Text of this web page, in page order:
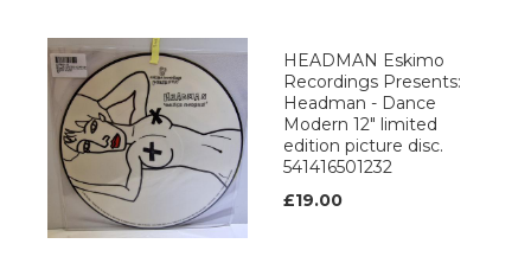
HEADMAN Eskimo
Recordings Presents:
Headman - Dance
Modern 12" limited
edition picture disc.
541416501232
£19.00